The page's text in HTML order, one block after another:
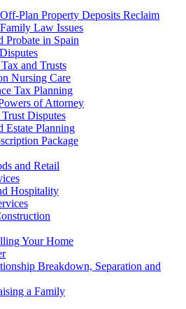
Plan Property Deposits Reclaim
Law Issues
Probate in Spain
and Trusts
Nursing Care
Tax Planning
of Attorney
Disputes
Estate Planning
Package
and Retail
Hospitality
Your Home
Breakdown, Separation and
a Family